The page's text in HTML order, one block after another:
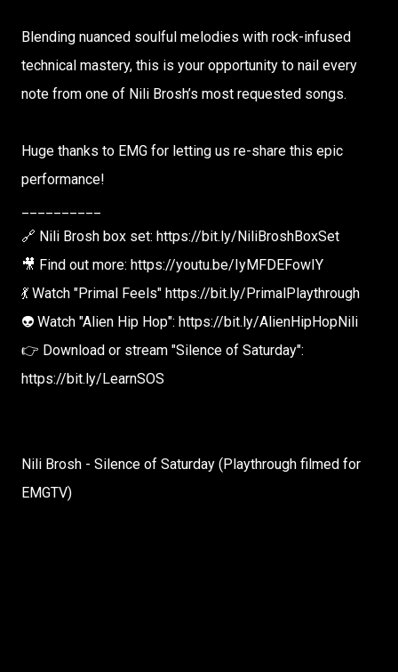
Blending nuanced soulful melodies with rock-infused
technical mastery, this is your opportunity to nail every
note from one of Nili Brosh’s most requested songs.
Huge thanks to EMG for letting us re-share this epic
performance!
🔗 Nili Brosh box set: https://bit.ly/NiliBroshBoxSet
🎥 Find out more: https://youtu.be/IyMFDEFowIY
💃 Watch "Primal Feels" https://bit.ly/PrimalPlaythrough
👽 Watch "Alien Hip Hop": https://bit.ly/AlienHipHopNili
👉 Download or stream "Silence of Saturday":
https://bit.ly/LearnSOS
Nili Brosh - Silence of Saturday (Playthrough filmed for
EMGTV)